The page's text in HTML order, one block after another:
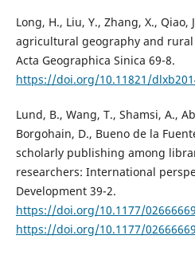
Long, H., Liu, Y., Zhang, X.,
agricultural geography and
Acta Geographica Sinica 69-8.
https://doi.org/10.11821/
Lund, B., Wang, T., Shamsi, A.,
Borgohain, D., Bueno de la
scholarly publishing among
researchers: International
Development 39-2.
https://doi.org/10.1177/
https://doi.org/10.1177/